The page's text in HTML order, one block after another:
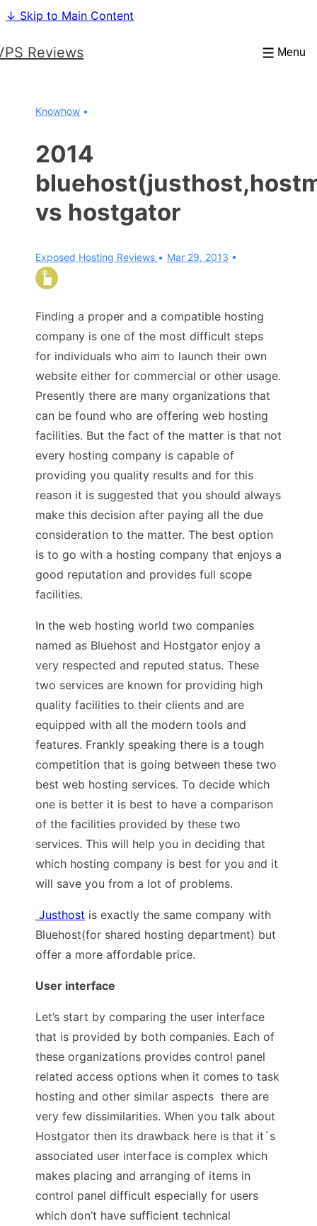
↓ Skip to Main Content
Reviews Menu
Knowhow
2014
vs hostgator
Exposed Hosting Reviews Mar 29, 2013
Finding a proper and a compatible hosting
company is one of the most difficult steps
for individuals who aim to launch their own
website either for commercial or other usage.
Presently there are many organizations that
can be found who are offering web hosting
facilities. But the fact of the matter is that not
every hosting company is capable of
providing you quality results and for this
reason it is suggested that you should always
make this decision after paying all the due
consideration to the matter. The best option
is to go with a hosting company that enjoys a
good reputation and provides full scope
facilities.
In the web hosting world two companies
named as Bluehost and Hostgator enjoy a
very respected and reputed status. These
two services are known for providing high
quality facilities to their clients and are
equipped with all the modern tools and
features. Frankly speaking there is a tough
competition that is going between these two
best web hosting services. To decide which
one is better it is best to have a comparison
of the facilities provided by these two
services. This will help you in deciding that
which hosting company is best for you and it
will save you from a lot of problems.
Justhost is exactly the same company with
Bluehost(for shared hosting department) but
offer a more affordable price.
User interface
Let’s start by comparing the user interface
that is provided by both companies. Each of
these organizations provides control panel
related access options when it comes to task
hosting and other similar aspects there are
very few dissimilarities. When you talk about
Hostgator then its drawback here is that it`s
associated user interface is complex which
makes placing and arranging of items in
control panel difficult especially for users
which don’t have sufficient technical